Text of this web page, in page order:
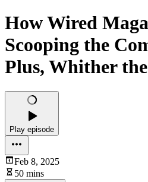
How Wired
Scooping the
Plus, Whither
Play episode
Feb 8, 2025
50 mins